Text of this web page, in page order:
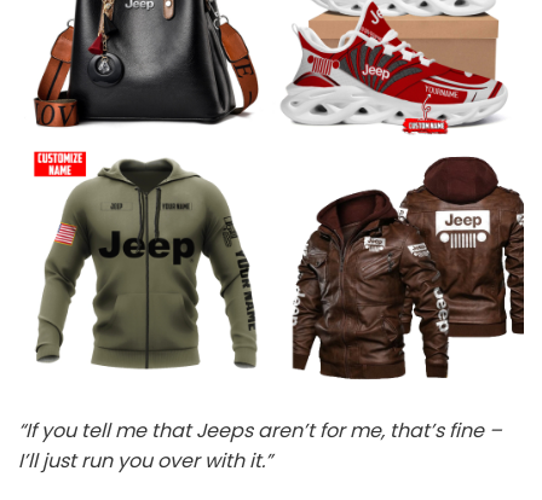
“If you tell me that Jeeps aren’t for me, that’s fine –
I’ll just run you over with it.”